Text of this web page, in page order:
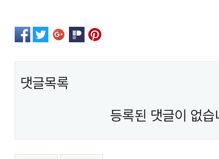
댓글목록
등록된 댓글이 없습